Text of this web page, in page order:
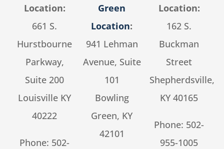
Location:
661 S.
Hurstbourne
Parkway,
Suite 200
Louisville KY
40222
Phone: 502-
Green
Location:
941 Lehman
Avenue, Suite
101
Bowling
Green, KY
42101
Location:
162 S.
Buckman
Street
Shepherdsville,
KY 40165
Phone: 502-
955-1005